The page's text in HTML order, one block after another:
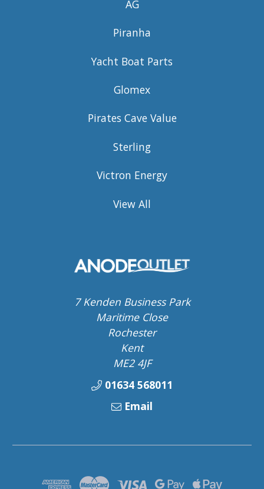
AG
Piranha
Yacht Boat Parts
Glomex
Pirates Cave Value
Sterling
Victron Energy
View All
7 Kenden Business Park
Maritime Close
Rochester
Kent
ME2 4JF
01634 568011
Email